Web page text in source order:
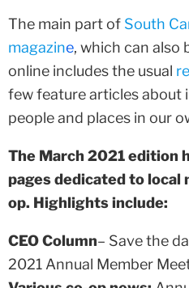
The main part of South
magazine, which can also
online includes the usual
few feature articles about
people and places in our
The March 2021 edition
pages dedicated to local
op. Highlights include:
CEO Column– Save the
2021 Annual Member